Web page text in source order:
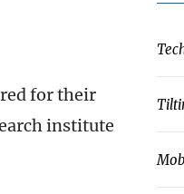
for their
institute